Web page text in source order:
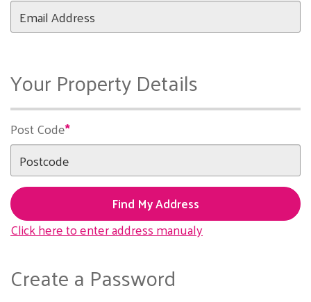
Your Property Details
Post Code
Find My Address
Click here to enter address manualy
Create a Password